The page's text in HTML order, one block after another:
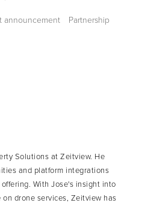
announcement Partnership
Solutions at Zeitview. He
and platform integrations
With Jose's insight into
drone services, Zeitview has